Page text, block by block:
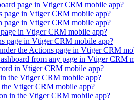
page in Vtiger CRM mobile app?
page in Vtiger CRM mobile app?
page in Vtiger CRM mobile app?
in Vtiger CRM mobile app?
page in Vtiger CRM mobile app?
the Actions page in Vtiger CRM
from any page in Vtiger CRM
in Vtiger CRM mobile app?
the Vtiger CRM mobile app?
Vtiger CRM mobile app?
in the Vtiger CRM mobile app?